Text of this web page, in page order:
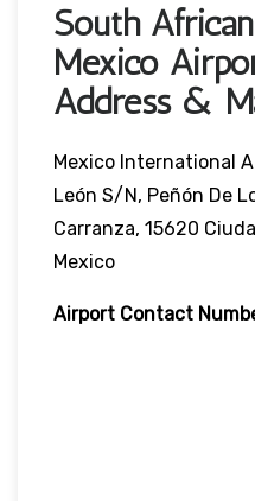
South
Mexico
Address &
Mexico International
León S/N, Peñón De
Carranza, 15620
Mexico
Airport Contact